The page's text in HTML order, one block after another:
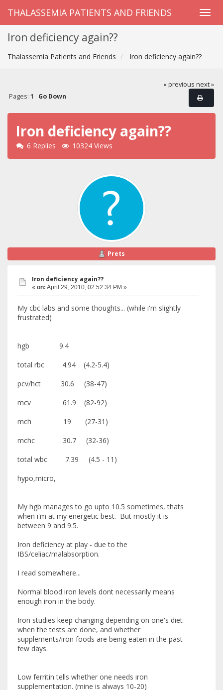
THALASSEMIA PATIENTS AND FRIENDS
Iron deficiency again??
Thalassemia Patients and Friends Iron deficiency again??
« previous next »
Pages: 1 Go Down
Iron deficiency again??
6 Replies 10324 Views
Prets
Iron deficiency again??
« on: April 29, 2010, 02:52:34 PM »
My cbc labs and some thoughts... (while i'm slightly
frustrated)
hgb 9.4
total rbc 4.94 (4.2-5.4)
pcv/hct 30.6 (38-47)
mcv 61.9 (82-92)
mch 19 (27-31)
mchc 30.7 (32-36)
total wbc 7.39 (4.5 - 11)
hypo,micro,
My hgb manages to go upto 10.5 sometimes, thats
when i'm at my energetic best. But mostly it is
between 9 and 9.5.
Iron deficiency at play - due to the
IBS/celiac/malabsorption.
I read somewhere...
Normal blood iron levels dont necessarily means
enough iron in the body.
Iron studies keep changing depending on one's diet
when the tests are done, and whether
supplements/iron foods are being eaten in the past
few days.
Low ferritin tells whether one needs iron
supplementation. (mine is always 10-20)